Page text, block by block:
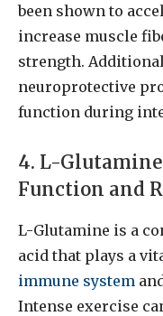
been shown to
increase muscle
strength.
neuroprotective
function during
4. L-
Function and
L-Glutamine is a
acid that plays a
immune system
Intense exercise